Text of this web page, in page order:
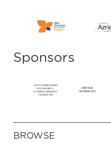
Sponsors
BROWSE